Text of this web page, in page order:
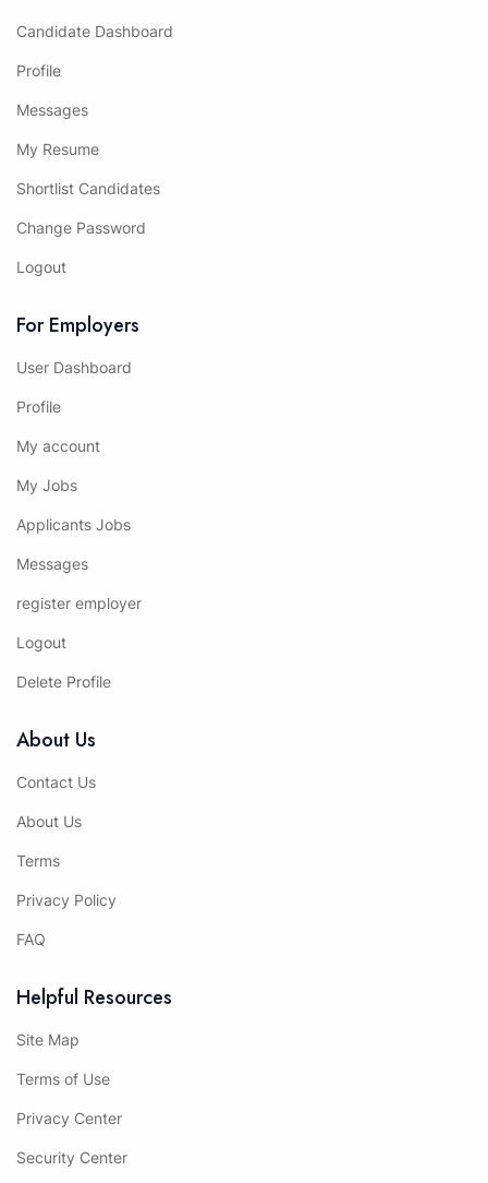
Candidate Dashboard
Profile
Messages
My Resume
Shortlist Candidates
Change Password
Logout
For Employers
User Dashboard
Profile
My account
My Jobs
Applicants Jobs
Messages
register employer
Logout
Delete Profile
About Us
Contact Us
About Us
Terms
Privacy Policy
FAQ
Helpful Resources
Site Map
Terms of Use
Privacy Center
Security Center